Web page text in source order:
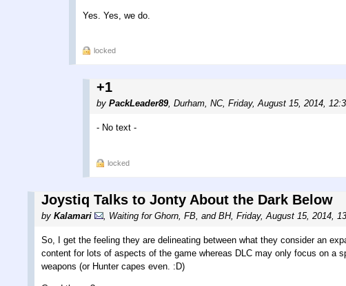
Yes. Yes, we do.
locked
+1
by PackLeader89, Durham, NC, Friday, August 15, 2014,
- No text -
locked
Joystiq Talks to Jonty About the Dark Below
by Kalamari Waiting for Ghorn, FB, and BH, Friday, August 15, 2014,
So, I get the feeling they are delineating between what they consider an
content for lots of aspects of the game whereas DLC may only focus on a
weapons (or Hunter capes even. :D)